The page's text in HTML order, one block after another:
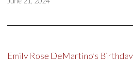
Emily Rose DeMartino’s